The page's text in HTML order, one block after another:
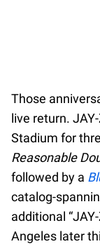
Those
live return.
Stadium for
Reasonable
followed by a
catalog-
additional
Angeles later